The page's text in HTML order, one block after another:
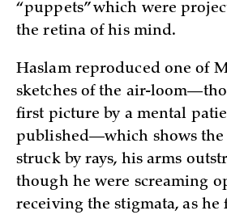
“puppets” which were
the retina of his mind.
Haslam reproduced one of
sketches of the air-
first picture by a mental
published—which shows the
struck by rays, his arms
though he were screaming
receiving the stigmata, as he